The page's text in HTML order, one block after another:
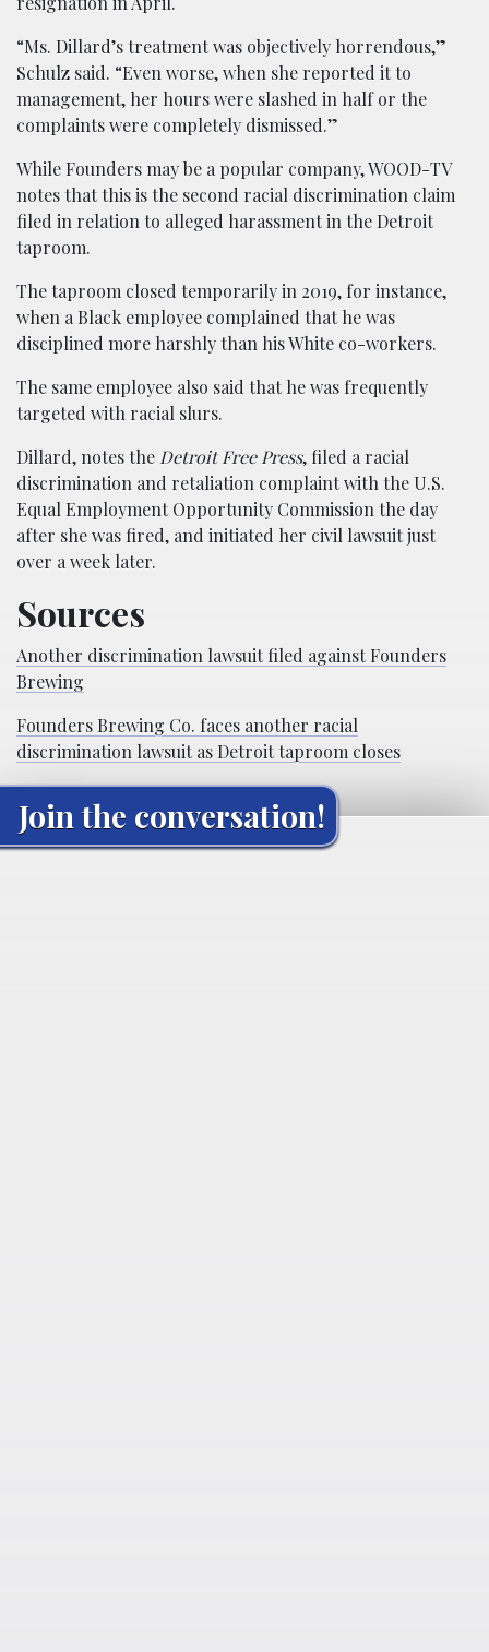
“Ms. Dillard’s treatment was objectively horrendous,”
Schulz said. “Even worse, when she reported it to
management, her hours were slashed in half or the
complaints were completely dismissed.”
While Founders may be a popular company, WOOD-TV
notes that this is the second racial discrimination claim
filed in relation to alleged harassment in the Detroit
taproom.
The taproom closed temporarily in 2019, for instance,
when a Black employee complained that he was
disciplined more harshly than his White co-workers.
The same employee also said that he was frequently
targeted with racial slurs.
Dillard, notes the Detroit Free Press, filed a racial
discrimination and retaliation complaint with the U.S.
Equal Employment Opportunity Commission the day
after she was fired, and initiated her civil lawsuit just
over a week later.
Sources
Another discrimination lawsuit filed against Founders
Brewing
Founders Brewing Co. faces another racial
discrimination lawsuit as Detroit taproom closes
Join the conversation!